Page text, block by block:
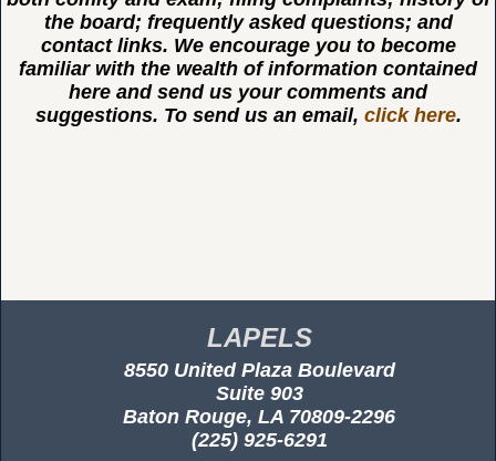
the board; frequently asked questions; and
contact links. We encourage you to become
familiar with the wealth of information contained
here and send us your comments and
suggestions. To send us an email, click here.
LAPELS
8550 United Plaza Boulevard
Suite 903
Baton Rouge, LA 70809-2296
(225) 925-6291